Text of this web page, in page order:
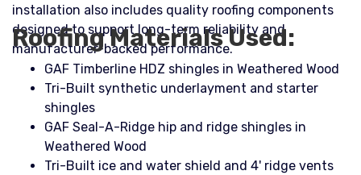
installation also includes quality roofing components
designed to support long-term reliability and
manufacturer-backed performance.
Roofing Materials Used:
GAF Timberline HDZ shingles in Weathered Wood
Tri-Built synthetic underlayment and starter
shingles
GAF Seal-A-Ridge hip and ridge shingles in
Weathered Wood
Tri-Built ice and water shield and 4' ridge vents